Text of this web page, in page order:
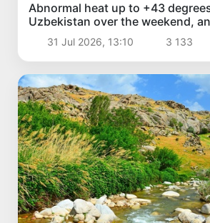
Abnormal heat up to +43
Uzbekistan over the weekend,
in temperature is expected next
31 Jul 2026, 13:10 3 133